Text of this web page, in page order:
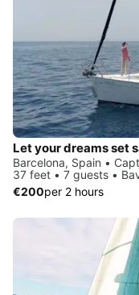
Let your dreams set
Barcelona, Spain •
37 feet • 7 guests •
€200per 2 hours